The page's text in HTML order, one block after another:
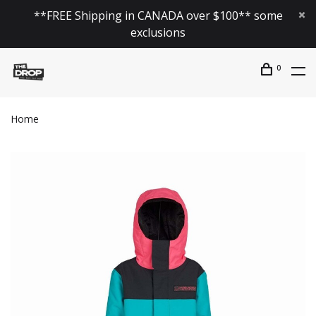
**FREE Shipping in CANADA over $100** some
exclusions
0
Home